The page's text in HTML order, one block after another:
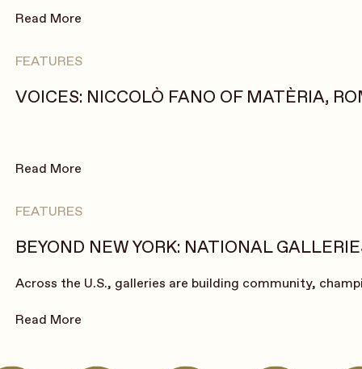
Read More
FEATURES
VOICES: NICCOLÒ FANO OF MATÈRIA,
Read More
FEATURES
BEYOND NEW YORK: NATIONAL
Across the U.S., galleries are building community,
Read More